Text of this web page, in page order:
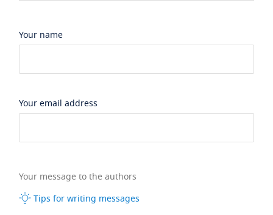
Your name
Your email address
Your message to the authors
Tips for writing messages